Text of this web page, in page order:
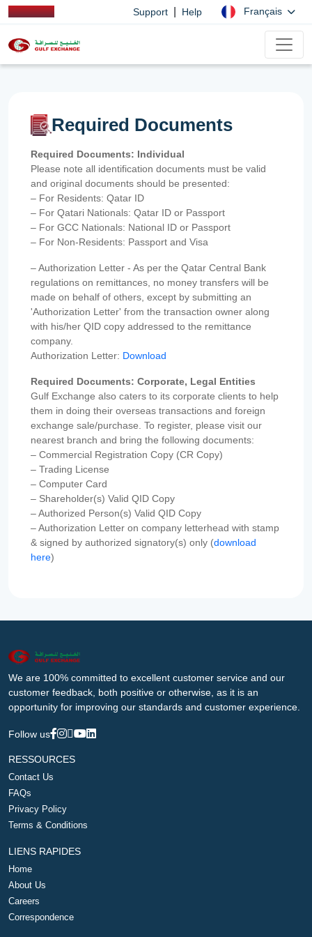
Support Help Français
Required Documents
Required Documents: Individual
Please note all identification documents must be valid
and original documents should be presented:
– For Residents: Qatar ID
– For Qatari Nationals: Qatar ID or Passport
– For GCC Nationals: National ID or Passport
– For Non-Residents: Passport and Visa
– Authorization Letter - As per the Qatar Central Bank
regulations on remittances, no money transfers will be
made on behalf of others, except by submitting an
'Authorization Letter' from the transaction owner along
with his/her QID copy addressed to the remittance
company.
Authorization Letter: Download
Required Documents: Corporate, Legal Entities
Gulf Exchange also caters to its corporate clients to help
them in doing their overseas transactions and foreign
exchange sale/purchase. To register, please visit our
nearest branch and bring the following documents:
– Commercial Registration Copy (CR Copy)
– Trading License
– Computer Card
– Shareholder(s) Valid QID Copy
– Authorized Person(s) Valid QID Copy
– Authorization Letter on company letterhead with stamp
& signed by authorized signatory(s) only (download
here)
We are 100% committed to excellent customer service and our
customer feedback, both positive or otherwise, as it is an
opportunity for improving our standards and customer experience.
Follow us
RESSOURCES
Contact Us
FAQs
Privacy Policy
Terms & Conditions
LIENS RAPIDES
Home
About Us
Careers
Correspondence